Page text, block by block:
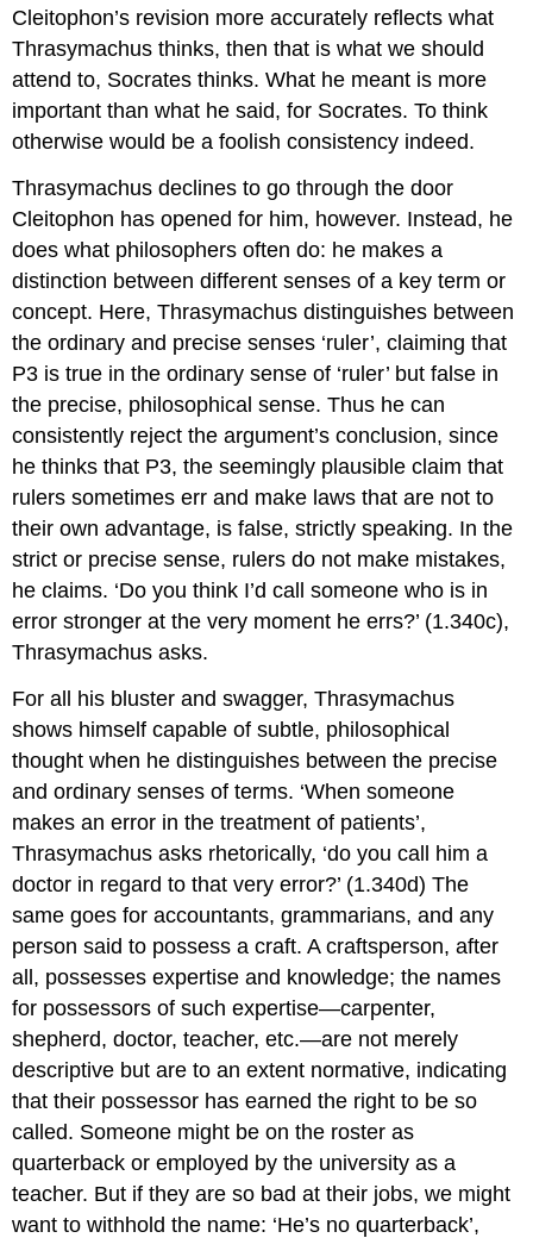
Cleitophon’s revision more accurately reflects what
Thrasymachus thinks, then that is what we should
attend to, Socrates thinks.What he meant is more
important thanwhat he said, for Socrates. To think
otherwise would be a foolish consistency indeed.
Thrasymachus declines to go through the door
Cleitophon has opened for him, however. Instead, he
does what philosophers often do: he makes a
distinction between different senses of a key term or
concept. Here, Thrasymachus distinguishes between
theordinaryand precise senses ‘ruler’, claiming that
P3 is true in the ordinary sense of ‘ruler’ but false in
the precise, philosophical sense. Thus he can
consistently reject the argument’s conclusion, since
he thinks that P3, the seemingly plausible claim that
rulers sometimes err and make laws that are not to
their own advantage, is false,strictly speaking. In the
strict or precise sense, rulers do not make mistakes,
he claims. ‘Do you think I’d call someone who is in
error stronger at the very moment he errs?’ (1.340c),
Thrasymachus asks.
For all his bluster and swagger, Thrasymachus
shows himself capable of subtle, philosophical
thought when he distinguishes between the precise
and ordinary senses of terms. ‘When someone
makes an error in the treatment of patients’,
Thrasymachus asks rhetorically, ‘do you call him a
doctor in regard to that very error?’ (1.340d) The
same goes for accountants, grammarians, and any
person said to possess a craft. A craftsperson, after
all, possesses expertise and knowledge; the names
for possessors of such expertise—carpenter,
shepherd, doctor, teacher, etc.—are not merely
descriptive but are to an extent normative, indicating
that their possessor has earned the right to be so
called. Someone might be on the roster as
quarterback or employed by the university as a
teacher. But if they are so bad at their jobs, we might
want to withhold the name: ‘He’s no quarterback’,